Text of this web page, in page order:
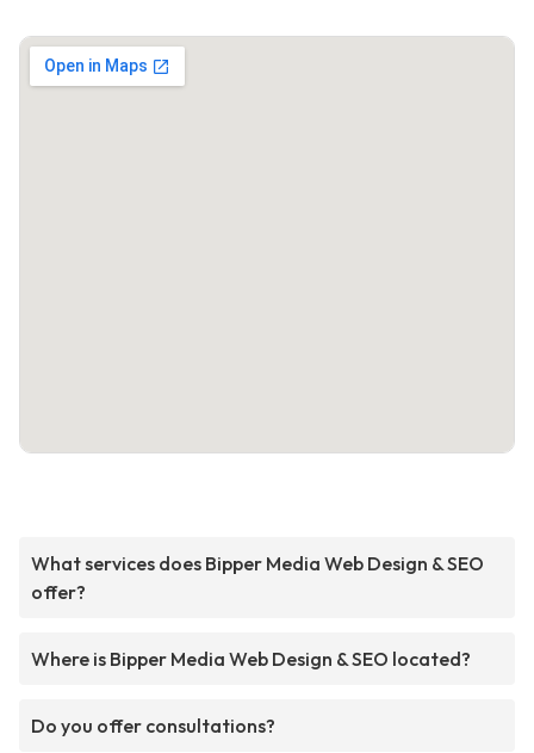
What services does Bipper Media Web Design & SEO
offer?
Where is Bipper Media Web Design & SEO located?
Do you offer consultations?